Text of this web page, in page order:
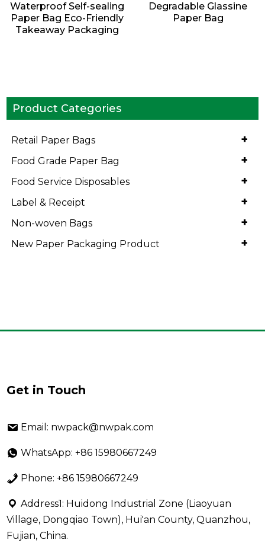
Waterproof Self-sealing
Paper Bag Eco-Friendly
Takeaway Packaging
Degradable Glassine
Paper Bag
Product Categories
+
Retail Paper Bags
+
Food Grade Paper Bag
+
Food Service Disposables
+
Label & Receipt
+
Non-woven Bags
+
New Paper Packaging Product
Get in Touch
Email: nwpack@nwpak.com
WhatsApp: +86 15980667249
Phone: +86 15980667249
Address1: Huidong Industrial Zone (Liaoyuan
Village, Dongqiao Town), Hui'an County, Quanzhou,
Fujian, China.